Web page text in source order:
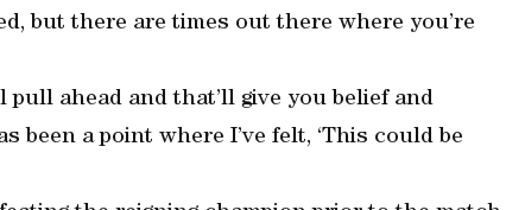
but there are times out there where you’re
pull ahead and that’ll give you belief and
been a point where I’ve felt, ‘This could be